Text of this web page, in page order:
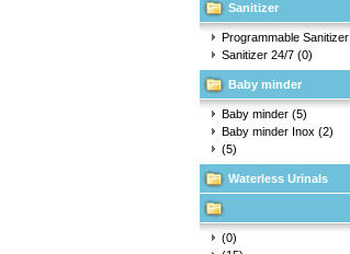
Sanitizer
Programmable Sanitizer
Sanitizer 24/7 (0)
Baby minder
Baby minder (5)
Baby minder Inox (2)
(5)
Waterless Urinals
(0)